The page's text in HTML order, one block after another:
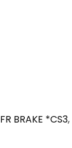
FR BRAKE *CS3,